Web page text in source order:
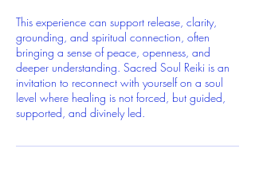
This experience can support release, clarity,
grounding, and spiritual connection, often
bringing a sense of peace, openness, and
deeper understanding. Sacred Soul Reiki is an
invitation to reconnect with yourself on a soul
level where healing is not forced, but guided,
supported, and divinely led.